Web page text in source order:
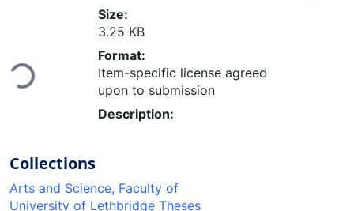
Loading...
Size:
3.25 KB
Format:
Item-specific license agreed
upon to submission
Description:
Collections
Arts and Science, Faculty of
University of Lethbridge Theses